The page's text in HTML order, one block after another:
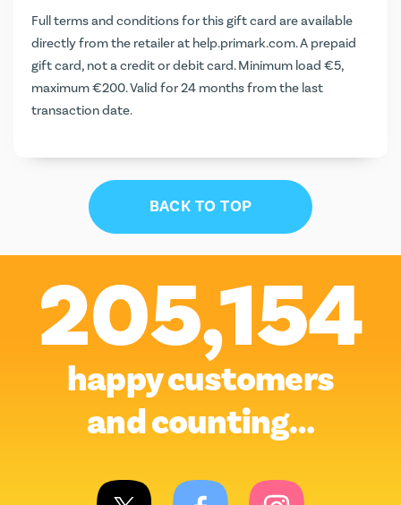
Full terms and conditions for this gift card are available
directly from the retailer at help.primark.com. A prepaid
gift card, not a credit or debit card. Minimum load €5,
maximum €200. Valid for 24 months from the last
transaction date.
BACK TO TOP
205,154
happy customers
and counting…